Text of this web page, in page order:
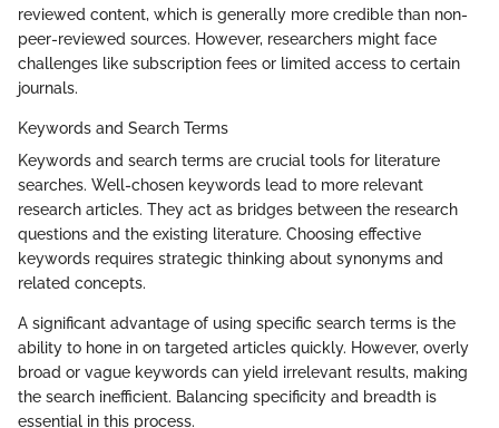
reviewed content, which is generally more credible than non-
peer-reviewed sources. However, researchers might face
challenges like subscription fees or limited access to certain
journals.
Keywords and Search Terms
Keywords and search terms are crucial tools for literature
searches. Well-chosen keywords lead to more relevant
research articles. They act as bridges between the research
questions and the existing literature. Choosing effective
keywords requires strategic thinking about synonyms and
related concepts.
A significant advantage of using specific search terms is the
ability to hone in on targeted articles quickly. However, overly
broad or vague keywords can yield irrelevant results, making
the search inefficient. Balancing specificity and breadth is
essential in this process.